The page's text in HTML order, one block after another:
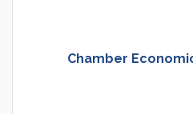
Chamber